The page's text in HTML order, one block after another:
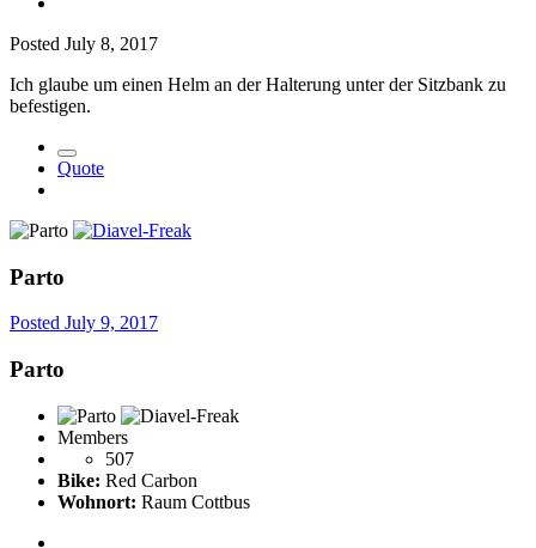
Posted July 8, 2017
Ich glaube um einen Helm an der Halterung unter der Sitzbank zu
befestigen.
Quote
Parto
Posted July 9, 2017
Parto
Members
507
Bike: Red Carbon
Wohnort: Raum Cottbus